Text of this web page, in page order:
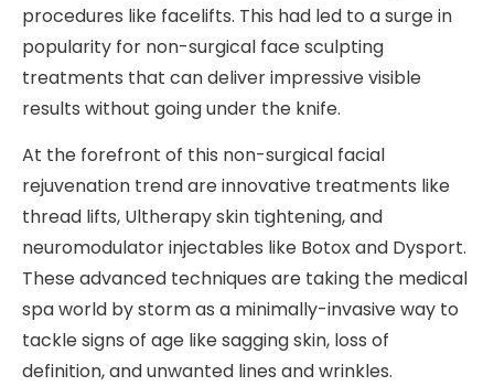
procedures like facelifts. This had led to a surge in
popularity for non-surgical face sculpting
treatments that can deliver impressive visible
results without going under the knife.
At the forefront of this non-surgical facial
rejuvenation trend are innovative treatments like
thread lifts, Ultherapy skin tightening, and
neuromodulator injectables like Botox and Dysport.
These advanced techniques are taking the medical
spa world by storm as a minimally-invasive way to
tackle signs of age like sagging skin, loss of
definition, and unwanted lines and wrinkles.